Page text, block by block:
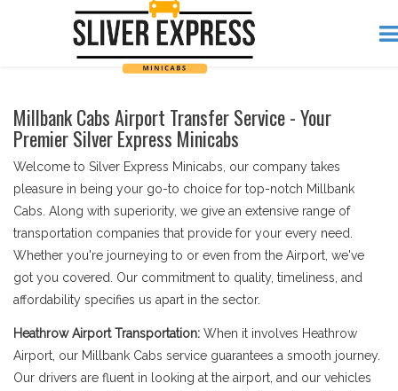
Millbank Cabs Airport Transfer Service - Your
Premier Silver Express Minicabs
Welcome to Silver Express Minicabs, our company takes
pleasure in being your go-to choice for top-notch Millbank
Cabs. Along with superiority, we give an extensive range of
transportation companies that provide for your every need.
Whether you're journeying to or even from the Airport, we've
got you covered. Our commitment to quality, timeliness, and
affordability specifies us apart in the sector.
Heathrow Airport Transportation: When it involves Heathrow
Airport, our Millbank Cabs service guarantees a smooth journey.
Our drivers are fluent in looking at the airport, and our vehicles